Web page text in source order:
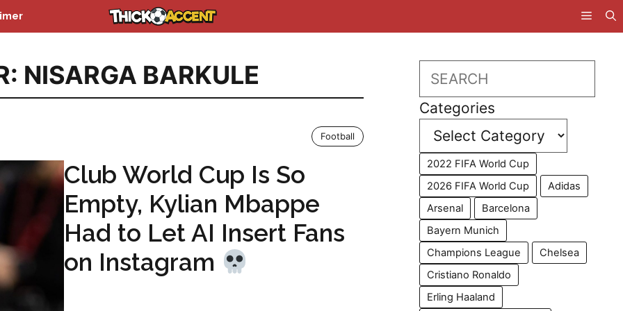
NISARGA BARKULE
Football
Club World Cup Is So
Empty, Kylian Mbappe
Had to Let AI Insert Fans
on Instagram
Search
Categories
2022 FIFA World Cup
2026 FIFA World Cup
Adidas
Arsenal
Barcelona
Bayern Munich
Champions League
Chelsea
Cristiano Ronaldo
Erling Haaland